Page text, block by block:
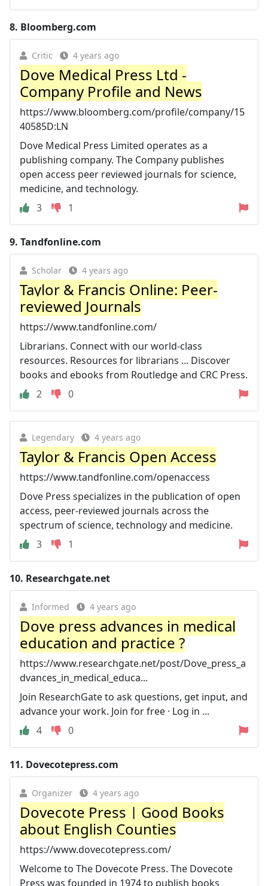
8. Bloomberg.com
Critic 4 years ago
Dove Medical Press Ltd -
Company Profile and News
https://www.bloomberg.com/profile/company/15
40585D:LN
Dove Medical Press Limited operates as a
publishing company. The Company publishes
open access peer reviewed journals for science,
medicine, and technology.
3
1
9. Tandfonline.com
Scholar 4 years ago
Taylor & Francis Online: Peer-
reviewed Journals
https://www.tandfonline.com/
Librarians. Connect with our world-class
resources. Resources for librarians ... Discover
books and ebooks from Routledge and CRC Press.
2
0
Legendary 4 years ago
Taylor & Francis Open Access
https://www.tandfonline.com/openaccess
Dove Press specializes in the publication of open
access, peer-reviewed journals across the
spectrum of science, technology and medicine.
3
1
10. Researchgate.net
Informed 4 years ago
Dove press advances in medical
education and practice ?
https://www.researchgate.net/post/Dove_press_a
dvances_in_medical_educa...
Join ResearchGate to ask questions, get input, and
advance your work. Join for free · Log in ...
4
0
11. Dovecotepress.com
Organizer 4 years ago
Dovecote Press | Good Books
about English Counties
https://www.dovecotepress.com/
Welcome to The Dovecote Press. The Dovecote
Press was founded in 1974 to publish books